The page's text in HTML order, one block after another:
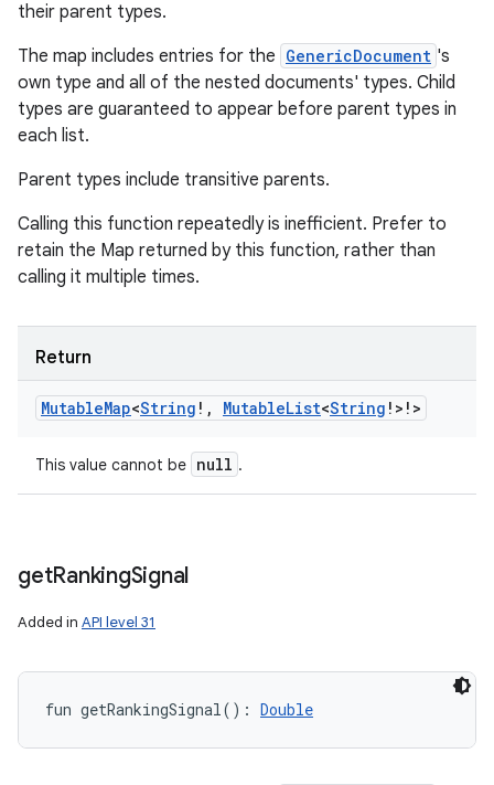
their parent types.
The map includes entries for the GenericDocument 's
own type and all of the nested documents' types. Child
types are guaranteed to appear before parent types in
each list.
Parent types include transitive parents.
Calling this function repeatedly is inefficient. Prefer to
retain the Map returned by this function, rather than
calling it multiple times.
Return
MutableMap<String ! , MutableList<String ! > ! >
This value cannot be null .
getRankingSignal
Added in API level 31
fun getRankingSignal( ) : Double